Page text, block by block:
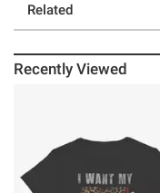
Related
Recently Viewed